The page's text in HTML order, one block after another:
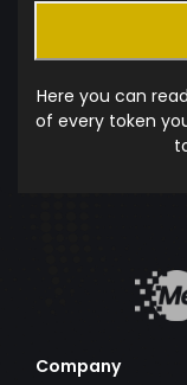
Here you can
of every token
Company